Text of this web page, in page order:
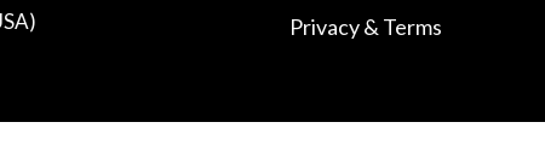
Privacy & Terms